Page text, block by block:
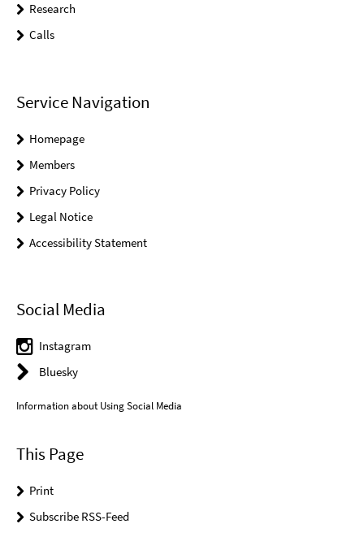
Research
Calls
Service Navigation
Homepage
Members
Privacy Policy
Legal Notice
Accessibility Statement
Social Media
Instagram
Bluesky
Information about Using Social Media
This Page
Print
Subscribe RSS-Feed